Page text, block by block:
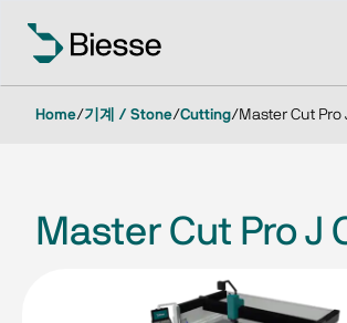
Home/기계 / Stone/Cutting/ Master Cut Pro
Master Cut Pro J